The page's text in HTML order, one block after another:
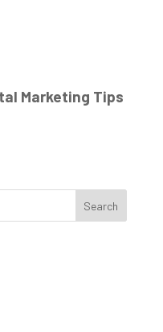
Marketing Tips